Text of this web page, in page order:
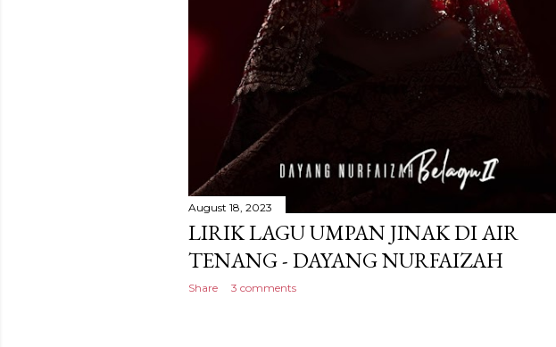
August 18, 2023
LIRIK LAGU UMPAN JINAK DI AIR
TENANG - DAYANG NURFAIZAH
Share 3 comments